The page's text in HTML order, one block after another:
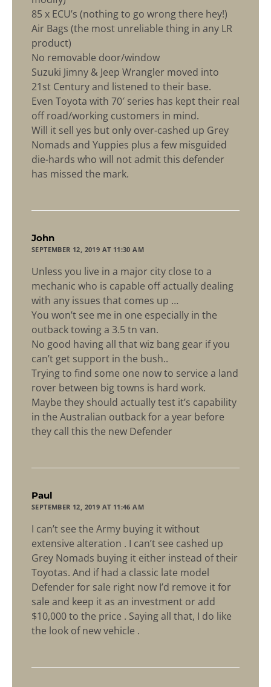
85 x ECU’s (nothing to go wrong there hey!)
Air Bags (the most unreliable thing in any LR
product)
No removable door/window
Suzuki Jimny & Jeep Wrangler moved into
21st Century and listened to their base.
Even Toyota with 70′ series has kept their real
off road/working customers in mind.
Will it sell yes but only over-cashed up Grey
Nomads and Yuppies plus a few misguided
die-hards who will not admit this defender
has missed the mark.
John
SEPTEMBER 12, 2019 AT 11:30 AM
Unless you live in a major city close to a
mechanic who is capable off actually dealing
with any issues that comes up …
You won’t see me in one especially in the
outback towing a 3.5 tn van.
No good having all that wiz bang gear if you
can’t get support in the bush..
Trying to find some one now to service a land
rover between big towns is hard work.
Maybe they should actually test it’s capability
in the Australian outback for a year before
they call this the new Defender
Paul
SEPTEMBER 12, 2019 AT 11:46 AM
I can’t see the Army buying it without
extensive alteration . I can’t see cashed up
Grey Nomads buying it either instead of their
Toyotas. And if had a classic late model
Defender for sale right now I’d remove it for
sale and keep it as an investment or add
$10,000 to the price . Saying all that, I do like
the look of new vehicle .